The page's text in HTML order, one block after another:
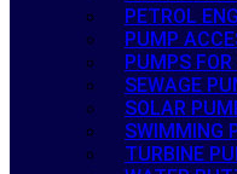
PETROL
PUMP
PUMPS FOR
SEWAGE
SOLAR
SWIMMING
TURBINE